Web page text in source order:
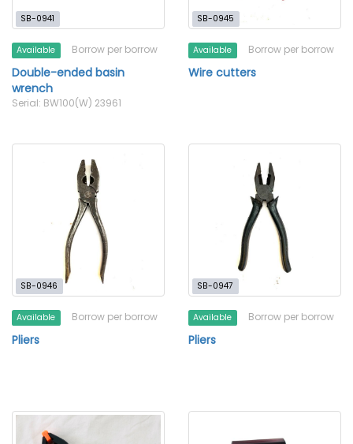
SB-0941
Available Borrow per borrow
Double-ended basin
wrench
Serial: BW100(W) 23961
SB-0945
Available Borrow per borrow
Wire cutters
SB-0946
Available Borrow per borrow
Pliers
SB-0947
Available Borrow per borrow
Pliers